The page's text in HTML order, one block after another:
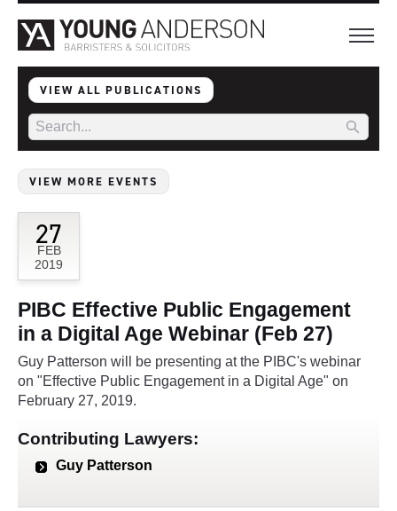
VIEW ALL PUBLICATIONS
VIEW MORE EVENTS
27
FEB
2019
PIBC Effective Public Engagement
in a Digital Age Webinar (Feb 27)
Guy Patterson will be presenting at the PIBC's webinar
on "Effective Public Engagement in a Digital Age" on
February 27, 2019.
Contributing Lawyers:
Guy Patterson